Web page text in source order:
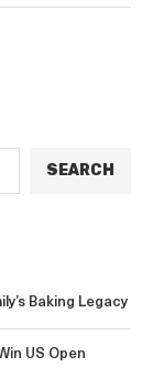
SEARCH
Baking Legacy
US Open